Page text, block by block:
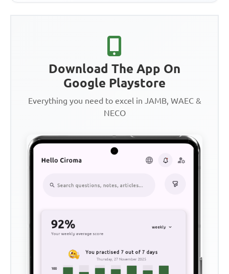
Download The App On
Google Playstore
Everything you need to excel in JAMB, WAEC &
NECO